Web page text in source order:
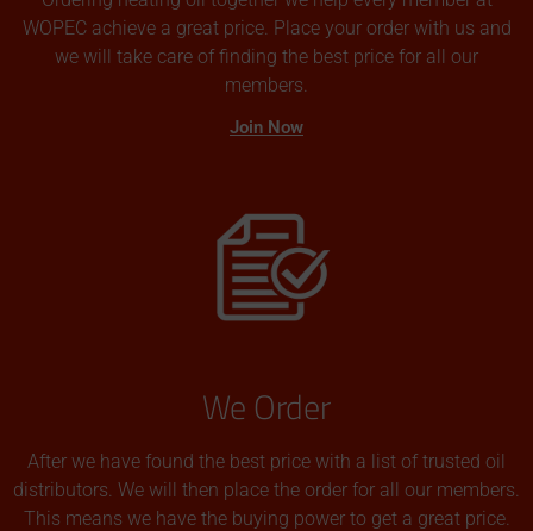
WOPEC achieve a great price. Place your order with us and
we will take care of finding the best price for all our
members.
Join Now
We Order
After we have found the best price with a list of trusted oil
distributors. We will then place the order for all our members.
This means we have the buying power to get a great price.